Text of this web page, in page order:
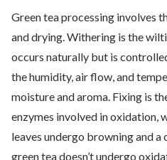
Green tea processing involves
and drying. Withering is the
occurs naturally but is
the humidity, air flow, and
moisture and aroma. Fixing is
enzymes involved in oxidation,
leaves undergo browning and
green tea doesn’t undergo